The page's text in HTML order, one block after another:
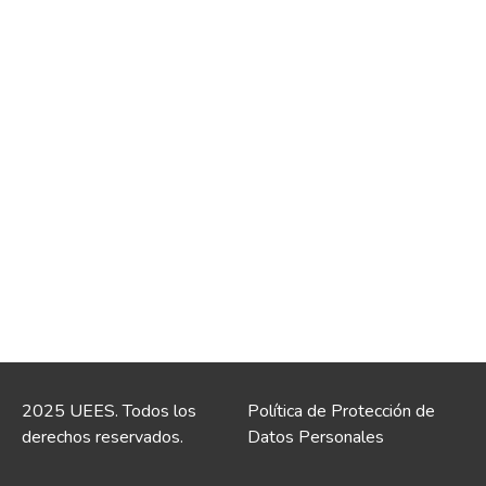
2025 UEES. Todos los
derechos reservados.
Política de Protección de
Datos Personales